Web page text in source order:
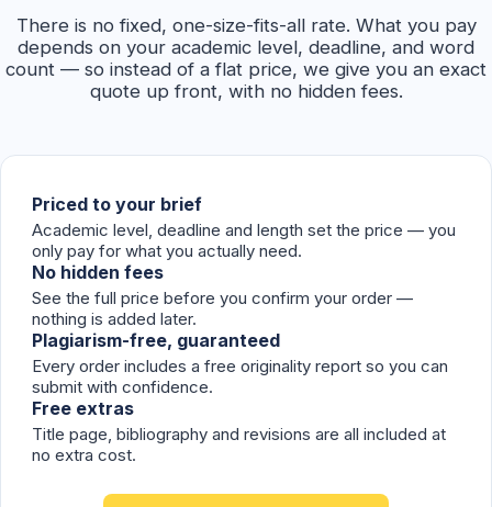
There is no fixed, one-size-fits-all rate. What you pay
depends on your academic level, deadline, and word
count — so instead of a flat price, we give you an exact
quote up front, with no hidden fees.
Priced to your brief
Academic level, deadline and length set the price — you
only pay for what you actually need.
No hidden fees
See the full price before you confirm your order —
nothing is added later.
Plagiarism-free, guaranteed
Every order includes a free originality report so you can
submit with confidence.
Free extras
Title page, bibliography and revisions are all included at
no extra cost.